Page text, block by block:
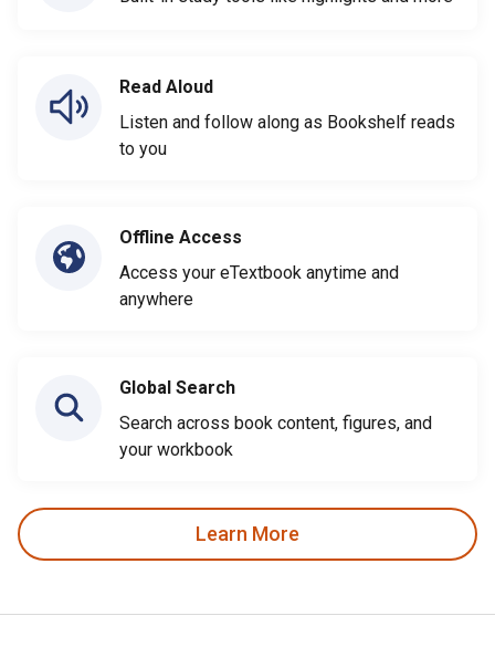
Read Aloud
Listen and follow along as Bookshelf reads
to you
Offline Access
Access your eTextbook anytime and
anywhere
Global Search
Search across book content, figures, and
your workbook
Learn More